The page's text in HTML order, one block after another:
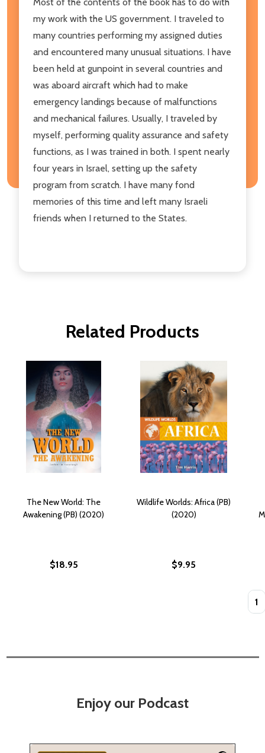
my work with the US government. I traveled to
many countries performing my assigned duties
and encountered many unusual situations. I have
been held at gunpoint in several countries and
was aboard aircraft which had to make
emergency landings because of malfunctions
and mechanical failures. Usually, I traveled by
myself, performing quality assurance and safety
functions, as I was trained in both. I spent nearly
four years in Israel, setting up the safety
program from scratch. I have many fond
memories of this time and left many Israeli
friends when I returned to the States.
Related Products
The New World: The
Awakening (PB) (2020)
$18.95
Wildlife Worlds: Africa (PB)
(2020)
$9.95
Enjoy our Podcast